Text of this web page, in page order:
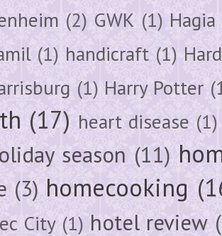
(2) GWK (1)
(1) handicraft (1)
(1) Harry Potter
(17) heart disease (1)
season (11)
(3) homecooking
City (1) hotel review